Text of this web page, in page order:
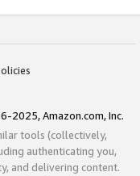
2025, Amazon.com, Inc.
tools (collectively,
authenticating you,
and delivering content.